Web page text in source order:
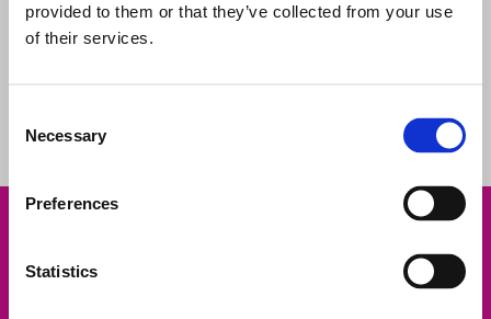
provided to them or that they’ve collected from your use
of their services.
Selection
Necessary
Preferences
Statistics
Contatti